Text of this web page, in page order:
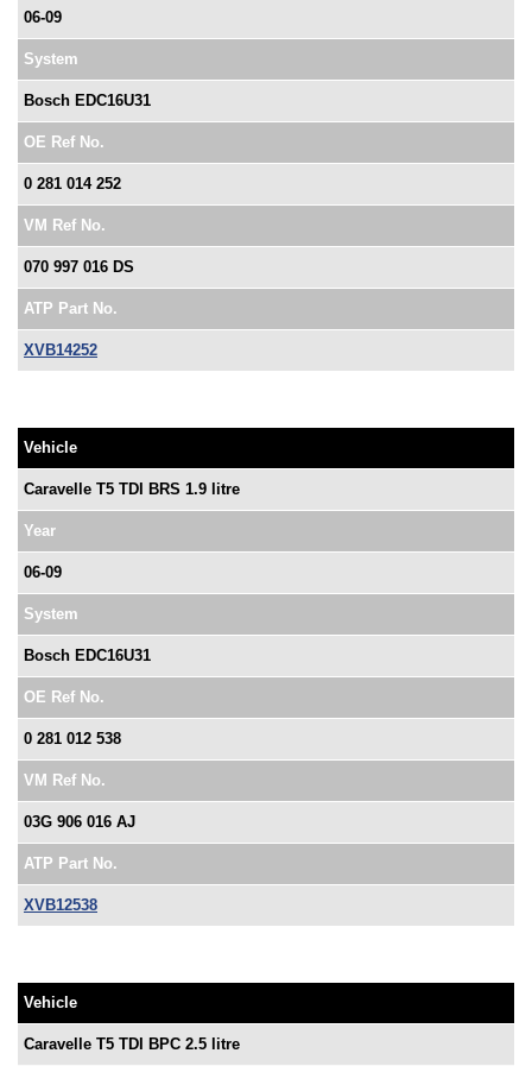
06-09
System
Bosch EDC16U31
OE Ref No.
0 281 014 252
VM Ref No.
070 997 016 DS
ATP Part No.
XVB14252
Vehicle
Caravelle T5 TDI BRS 1.9 litre
Year
06-09
System
Bosch EDC16U31
OE Ref No.
0 281 012 538
VM Ref No.
03G 906 016 AJ
ATP Part No.
XVB12538
Vehicle
Caravelle T5 TDI BPC 2.5 litre